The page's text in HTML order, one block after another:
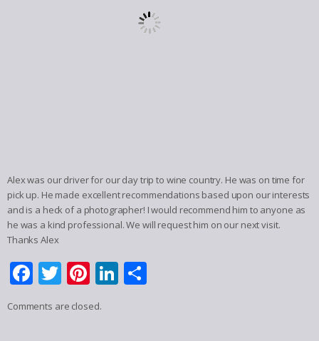
Alex was our driver for our day trip to wine country. He was on time for
pick up. He made excellent recommendations based upon our interests
and is a heck of a photographer! I would recommend him to anyone as
he was a kind professional. We will request him on our next visit.
Thanks Alex
Facebook
Twitter
Pinterest
LinkedIn
Comments are closed.